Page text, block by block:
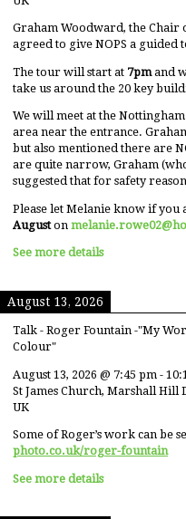
Graham Woodward, the Chair
agreed to give NOPS a
The tour will start at 7pmand
take us around the 20 key
We will meet at the
area near the entrance.
but also mentioned there are
are quite narrow, Graham
suggested that for safety
Please let Melanie know if you
Auguston
See more details
August 13, 2026
Talk - Roger Fountain -"My
Colour"
August 13, 2026 @ 7:45 pm -
St James Church, Marshall Hill
UK
Some of Roger’s work can be
photo.co.uk/roger-fountain
See more details